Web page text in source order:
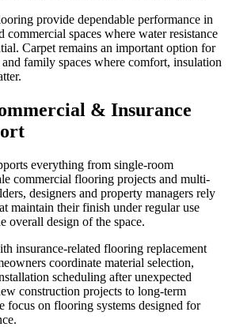
provide dependable performance in
commercial spaces where water resistance
Carpet remains an important option for
family spaces where comfort, insulation
& Insurance
everything from single-room
commercial flooring projects and multi-
designers and property managers rely
maintain their finish under regular use
overall design of the space.
insurance-related flooring replacement
coordinate material selection,
scheduling after unexpected
construction projects to long-term
focus on flooring systems designed for